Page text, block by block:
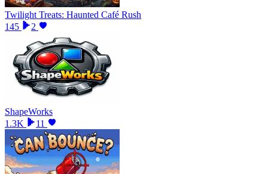
Twilight Treats: Haunted Café Rush
145
2
ShapeWorks
1.3K
11